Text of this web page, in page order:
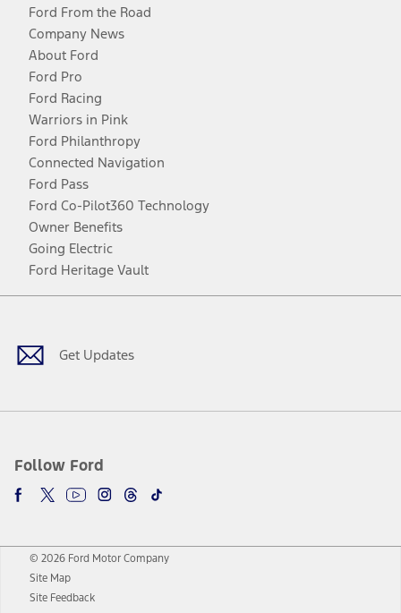
Ford From the Road
Company News
About Ford
Ford Pro
Ford Racing
Warriors in Pink
Ford Philanthropy
Connected Navigation
Ford Pass
Ford Co-Pilot360 Technology
Owner Benefits
Going Electric
Ford Heritage Vault
Get Updates
Follow Ford
Facebook
TwitterYoutubeInstagram
Threads
TikTok
© 2026 Ford Motor Company
Site Map
Site Feedback